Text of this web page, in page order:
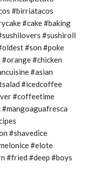
#birriatacos
#cake #baking
#sushiroll
#son #poke
#chicken
#asian
#icedcoffee
#coffeetime
#shavedice
#elote
#fried #deep #boys